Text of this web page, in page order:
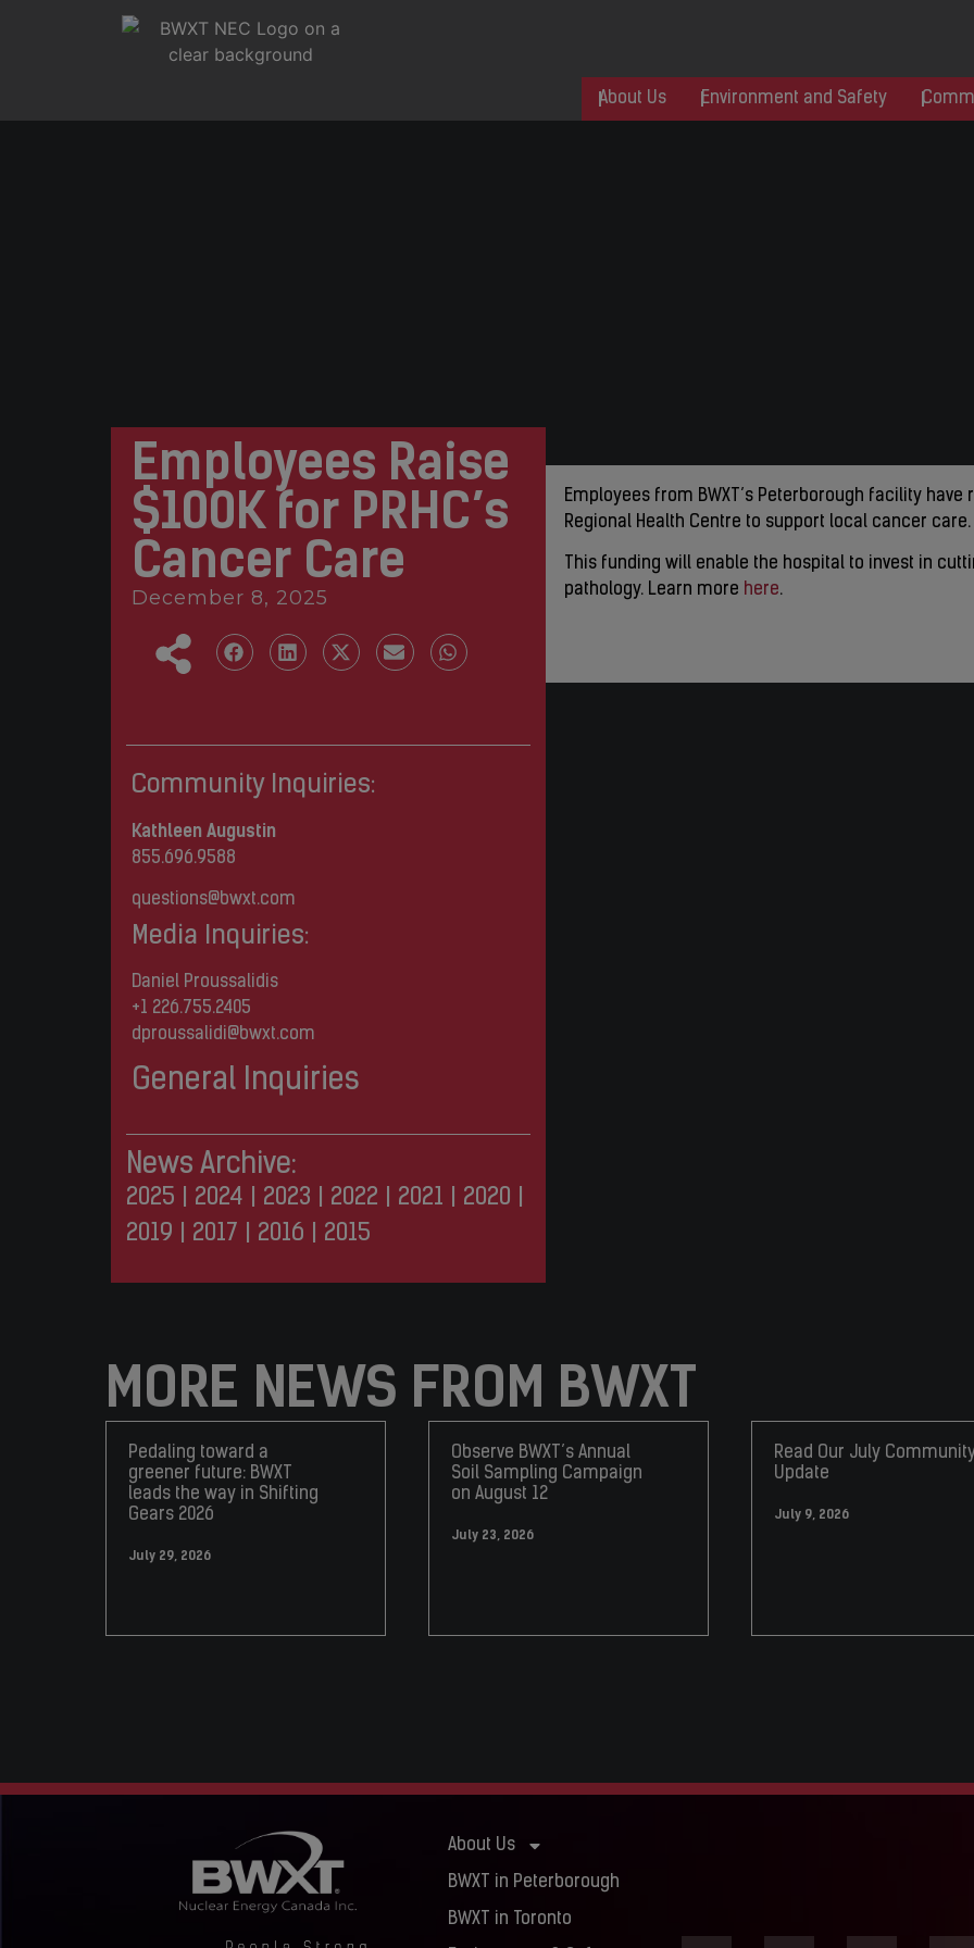
About Us Environment and Safety
Employees Raise
$100K for PRHC’s
Cancer Care
December 8, 2025
Employees from BWXT’s Peterborough facility have
Regional Health Centre to support local cancer care.
This funding will enable the hospital to invest in
pathology. Learn more here.
Community Inquiries:
Kathleen Augustin
855.696.9588
questions@bwxt.com
Media Inquiries:
Daniel Proussalidis
+1 226.755.2405
dproussalidi@bwxt.com
General Inquiries
News Archive:
2025 2024 2023 2022 2021 2020
2019
2017 2016 2015
MORE NEWS FROM BWXT
Pedaling toward a
greener future: BWXT
leads the way in Shifting
Gears 2026
July 29, 2026
Observe BWXT’s Annual
Soil Sampling Campaign
on August 12
July 23, 2026
Read Our July
Update
July 9, 2026
About Us
BWXT in Peterborough
BWXT in Toronto